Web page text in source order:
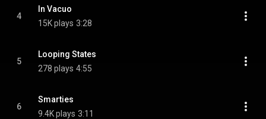
4
In Vacuo
15K plays 3:28
5
Looping States
278 plays 4:55
6
Smarties
9.4K plays 3:11